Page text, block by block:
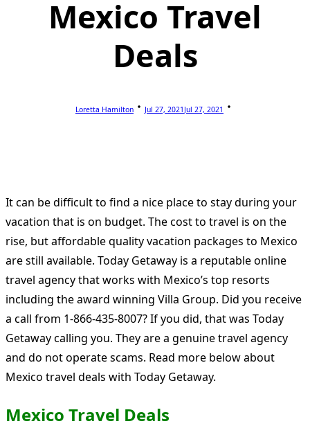
Mexico Travel
Deals
Loretta Hamilton Jul 27, 2021 Jul 27, 2021
It can be difficult to find a nice place to stay during your
vacation that is on budget. The cost to travel is on the
rise, but affordable quality vacation packages to Mexico
are still available. Today Getaway is a reputable online
travel agency that works with Mexico’s top resorts
including the award winning Villa Group. Did you receive
a call from 1-866-435-8007? If you did, that was Today
Getaway calling you. They are a genuine travel agency
and do not operate scams. Read more below about
Mexico travel deals with Today Getaway.
Mexico Travel Deals